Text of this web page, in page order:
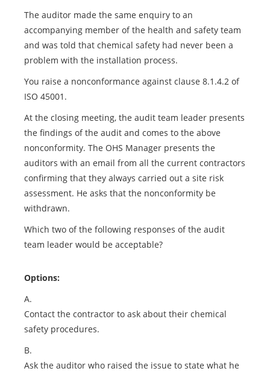
The auditor made the same enquiry to an
accompanying member of the health and safety team
and was told that chemical safety had never been a
problem with the installation process.
You raise a nonconformance against clause 8.1.4.2 of
ISO 45001.
At the closing meeting, the audit team leader presents
the findings of the audit and comes to the above
nonconformity. The OHS Manager presents the
auditors with an email from all the current contractors
confirming that they always carried out a site risk
assessment. He asks that the nonconformity be
withdrawn.
Which two of the following responses of the audit
team leader would be acceptable?
Options:
A.
Contact the contractor to ask about their chemical
safety procedures.
B.
Ask the auditor who raised the issue to state what he